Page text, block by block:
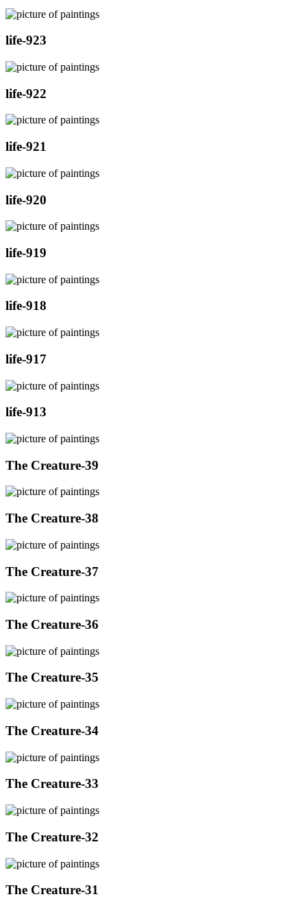
life-923
life-922
life-921
life-920
life-919
life-918
life-917
life-913
The Creature-39
The Creature-38
The Creature-37
The Creature-36
The Creature-35
The Creature-34
The Creature-33
The Creature-32
The Creature-31